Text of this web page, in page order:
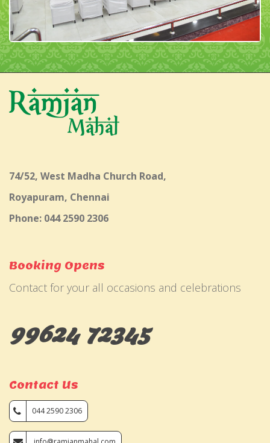
74/52, West Madha Church Road,
Royapuram, Chennai
Phone: 044 2590 2306
Booking Opens
Contact for your all occasions and celebrations
99624 72345
Contact Us
044 2590 2306